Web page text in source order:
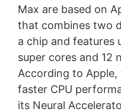
Max are based on
that combines two
a chip and features
super cores and 12
According to
faster CPU
its Neural